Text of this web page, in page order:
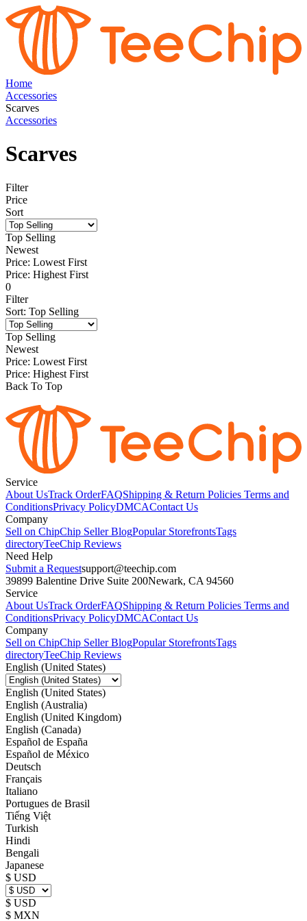
Home
Accessories
Scarves
Accessories
Scarves
Filter
Price
Sort
Top Selling
Newest
Price: Lowest First
Price: Highest First
0
Filter
Sort: Top Selling
Top Selling
Newest
Price: Lowest First
Price: Highest First
Back To Top
Service
About UsTrack OrderFAQShipping & Return Policies Terms and
ConditionsPrivacy PolicyDMCAContact Us
Company
Sell on ChipChip Seller BlogPopular StorefrontsTags
directoryTeeChip Reviews
Need Help
Submit a Requestsupport@teechip.com
39899 Balentine Drive Suite 200Newark, CA 94560
Service
About UsTrack OrderFAQShipping & Return Policies Terms and
ConditionsPrivacy PolicyDMCAContact Us
Company
Sell on ChipChip Seller BlogPopular StorefrontsTags
directoryTeeChip Reviews
English (United States)
English (United States)
English (Australia)
English (United Kingdom)
English (Canada)
Español de España
Español de México
Deutsch
Français
Italiano
Portugues de Brasil
Tiếng Việt
Turkish
Hindi
Bengali
Japanese
$ USD
$ USD
$ MXN